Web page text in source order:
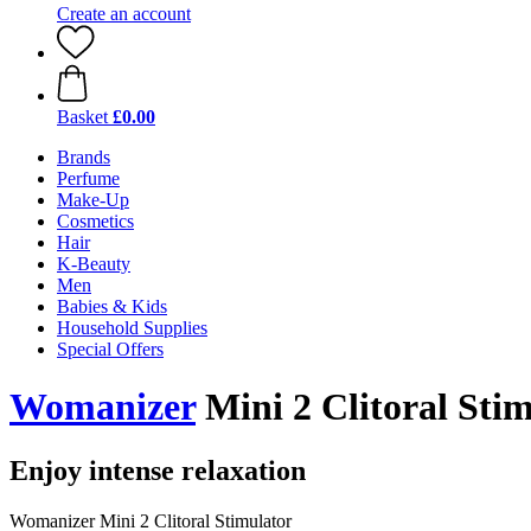
Create an account
Basket £0.00
Brands
Perfume
Make-Up
Cosmetics
Hair
K-Beauty
Men
Babies & Kids
Household Supplies
Special Offers
WomanizerMini 2 Clitoral
Enjoy intense relaxation
Womanizer Mini 2 Clitoral Stimulator